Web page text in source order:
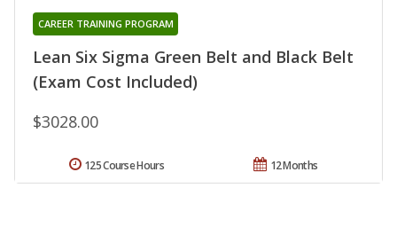
Lean Six Sigma Green Belt and Black Belt
(Exam Cost Included)
CAREER TRAINING PROGRAM
$3028.00
12 Months
125 Course Hours